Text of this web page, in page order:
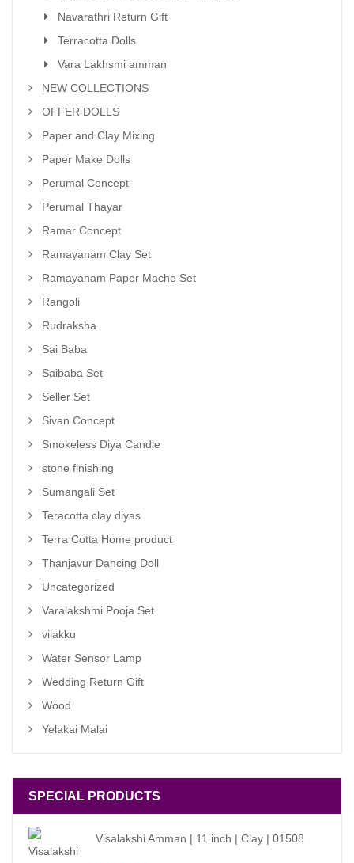
Navarathri Return Gift
Terracotta Dolls
Vara Lakhsmi amman
NEW COLLECTIONS
OFFER DOLLS
Paper and Clay Mixing
Paper Make Dolls
Perumal Concept
Perumal Thayar
Ramar Concept
Ramayanam Clay Set
Ramayanam Paper Mache Set
Rangoli
Rudraksha
Sai Baba
Saibaba Set
Seller Set
Sivan Concept
Smokeless Diya Candle
stone finishing
Sumangali Set
Teracotta clay diyas
Terra Cotta Home product
Thanjavur Dancing Doll
Uncategorized
Varalakshmi Pooja Set
vilakku
Water Sensor Lamp
Wedding Return Gift
Wood
Yelakai Malai
SPECIAL PRODUCTS
Visalakshi Amman | 11 inch | Clay | 01508